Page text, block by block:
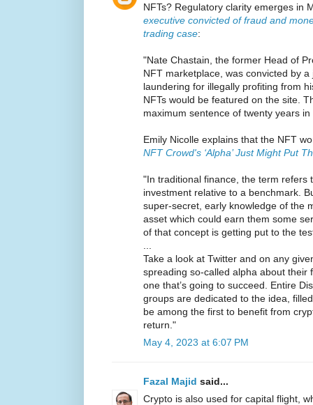
NFTs? Regulatory clarity emerges in
executive convicted of fraud and
trading case:
"Nate Chastain, the former Head of
NFT marketplace, was convicted by
laundering for illegally profiting from
NFTs would be featured on the site.
maximum sentence of twenty years in
Emily Nicolle explains that the NFT
NFT Crowd's ‘Alpha’ Just Might Put
"In traditional finance, the term refers
investment relative to a benchmark.
super-secret, early knowledge of the
asset which could earn them some
of that concept is getting put to the
Take a look at Twitter and on any
spreading so-called alpha about their
one that’s going to succeed. Entire
groups are dedicated to the idea,
be among the first to benefit from
return."
May 4, 2023 at 6:07 PM
Fazal Majid said...
Crypto is also used for capital flight,